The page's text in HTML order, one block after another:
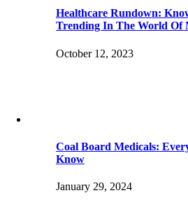
Healthcare Rundown:
Trending In The World Of
October 12, 2023
Coal Board Medicals:
Know
January 29, 2024